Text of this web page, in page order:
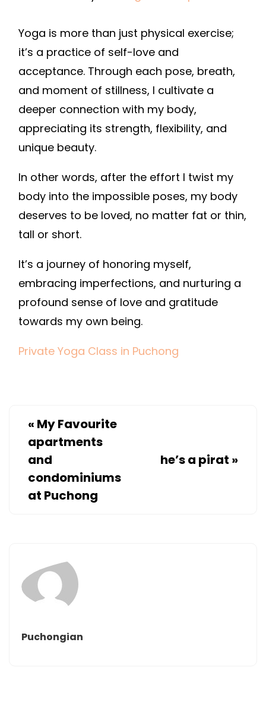
Yoga is more than just physical exercise;
it’s a practice of self-love and
acceptance. Through each pose, breath,
and moment of stillness, I cultivate a
deeper connection with my body,
appreciating its strength, flexibility, and
unique beauty.
In other words, after the effort I twist my
body into the impossible poses, my body
deserves to be loved, no matter fat or thin,
tall or short.
It’s a journey of honoring myself,
embracing imperfections, and nurturing a
profound sense of love and gratitude
towards my own being.
Private Yoga Class in Puchong
« My Favourite
apartments
and
condominiums
at Puchong
he’s a pirat »
Puchongian